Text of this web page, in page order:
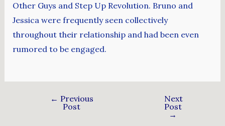
Other Guys and Step Up Revolution. Bruno and
Jessica were frequently seen collectively
throughout their relationship and had been even
rumored to be engaged.
← Previous
Post
Next
Post
→